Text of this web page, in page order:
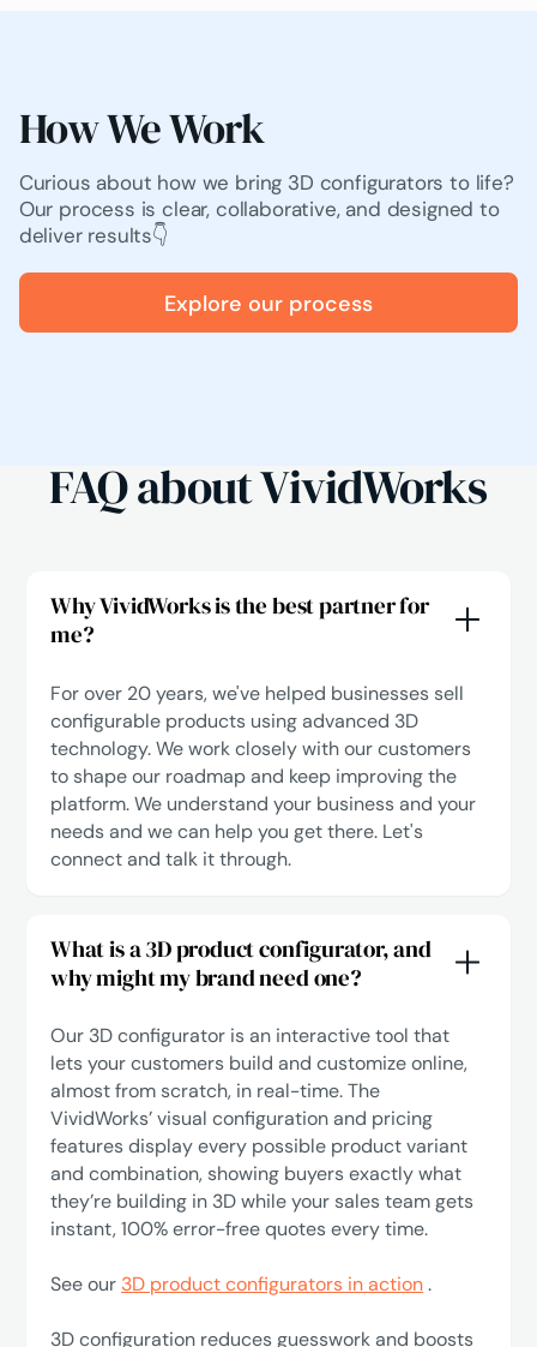
How We Work
Curious about how we bring 3D configurators to life?
Our process is clear, collaborative, and designed to
deliver results👇
Explore our process
FAQ about VividWorks
Why VividWorks is the best partner for
me?
For over 20 years, we've helped businesses sell
configurable products using advanced 3D
technology. We work closely with our customers
to shape our roadmap and keep improving the
platform. We understand your business and your
needs and we can help you get there. Let's
connectand talk it through.
What is a 3D product configurator, and
why might my brand need one?
Our 3D configurator is an interactive tool that
lets your customers build and customize online,
almost from scratch, in real-time. The
VividWorks’ visual configuration and pricing
features display every possible product variant
and combination, showing buyers exactly what
they’re building in 3D while your sales team gets
instant, 100% error-free quotes every time.
See our 3D product configurators in action.
3D configuration reduces guesswork and boosts